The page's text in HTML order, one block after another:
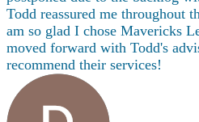
Todd reassured me throughout
am so glad I chose Mavericks
moved forward with Todd's
recommend their services!